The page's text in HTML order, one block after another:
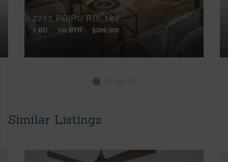
2253 POIPU RD, 169
1 BD 1/0 BTH $399,000
Similar Listings